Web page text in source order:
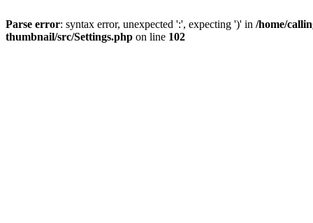
Parse error: syntax error, unexpected ':', expecting ')' in /home/
thumbnail/src/Settings.php on line 102